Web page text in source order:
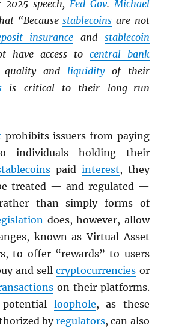
speech, Fed Gov.Michael
“Becausestablecoins are not
insurance and stablecoin
have access to central bank
and liquidityof their
is critical to their long-run
prohibits issuers from paying
individuals holding their
paid interest, they
treated — and regulated —
than simply forms of
does, however, allow
known as Virtual Asset
to offer “rewards” to users
and sellcryptocurrencies or
on their platforms.
loophole, as these
byregulators, can also